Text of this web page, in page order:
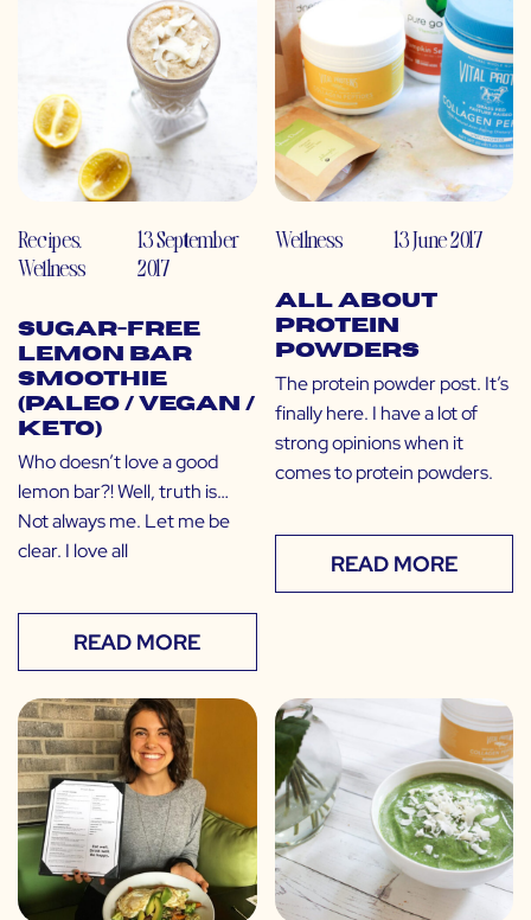
Recipes,
Wellness
13 September
2017
Sugar-Free
Lemon Bar
Smoothie
(Paleo / Vegan /
Keto)
Who doesn’t love a good
lemon bar?! Well, truth is…
Not always me. Let me be
clear. I love all
READ MORE
Wellness 13 June 2017
All About
Protein
Powders
The protein powder post. It’s
finally here. I have a lot of
strong opinions when it
comes to protein powders.
READ MORE